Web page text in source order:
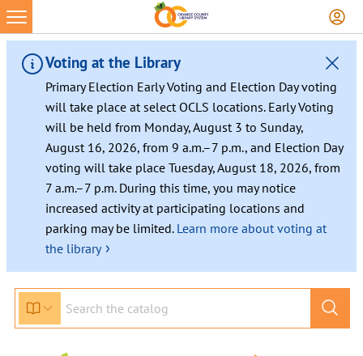
Skip
to
content
Voting at the Library
Primary Election Early Voting and Election Day voting
will take place at select OCLS locations. Early Voting
will be held from Monday, August 3 to Sunday,
August 16, 2026, from 9 a.m.–7 p.m., and Election Day
voting will take place Tuesday, August 18, 2026, from
7 a.m.–7 p.m. During this time, you may notice
increased activity at participating locations and
parking may be limited. Learn more about voting at
the library ›